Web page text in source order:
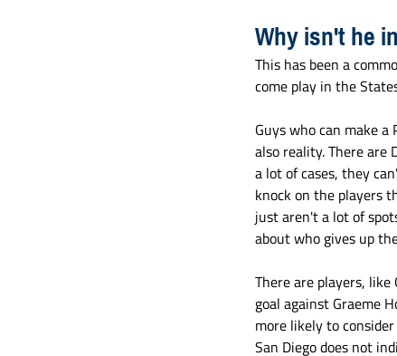
Why isn't he
This has been a
come play in the
Guys who can make
also reality. There are
a lot of cases, they
knock on the players
just aren't a lot of
about who gives up
There are players, like
goal against Graeme
more likely to
San Diego does not